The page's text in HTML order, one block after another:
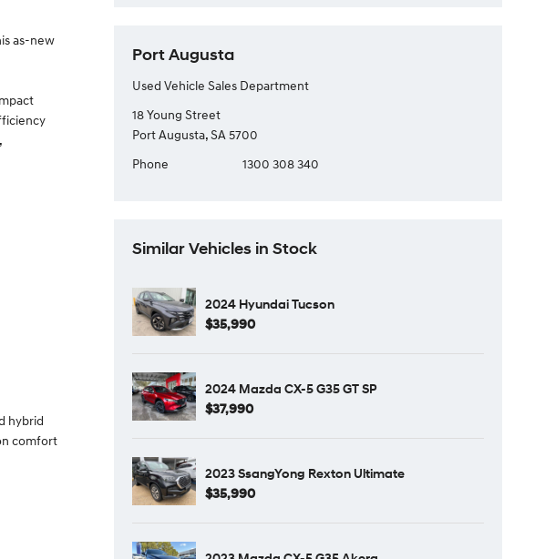
as-new
hybrid
comfort
Port Augusta
Used Vehicle Sales Department
18 Young Street
Port Augusta, SA 5700
Phone
1300 308 340
Similar Vehicles in Stock
2024 Hyundai Tucson
$35,990
2024 Mazda CX-5 G35 GT SP
$37,990
2023 SsangYong Rexton Ultimate
$35,990